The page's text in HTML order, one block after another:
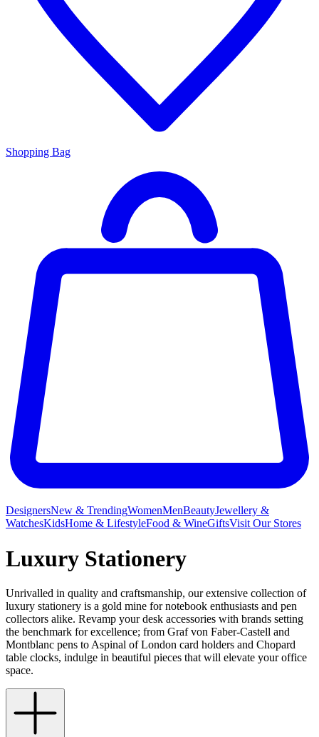
Shopping Bag
DesignersNew & TrendingWomenMenBeautyJewellery &
WatchesKidsHome & LifestyleFood & WineGiftsVisit Our Stores
Luxury Stationery
Unrivalled in quality and craftsmanship, our extensive collection of
luxury stationery is a gold mine for notebook enthusiasts and pen
collectors alike. Revamp your desk accessories with brands setting
the benchmark for excellence; from Graf von Faber-Castell and
Montblanc pens to Aspinal of London card holders and Chopard
table clocks, indulge in beautiful pieces that will elevate your office
space.